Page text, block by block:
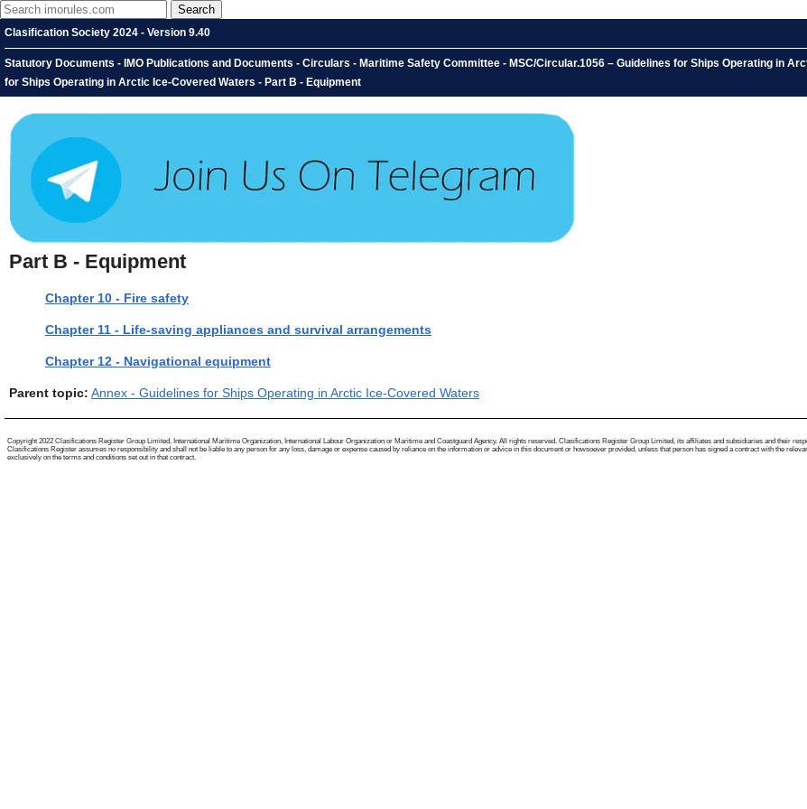
Clasification Society 2024 - Version 9.40
Statutory Documents - IMO Publications and Documents - Circulars - Maritime Safety Committee - MSC/Circular.1056 – Guidelines for Ships Operating in
for Ships Operating in Arctic Ice-Covered Waters - Part B - Equipment
Part B - Equipment
Chapter 10 - Fire safety
Chapter 11 - Life-saving appliances and survival arrangements
Chapter 12 - Navigational equipment
Parent topic: Annex - Guidelines for Ships Operating in Arctic Ice-Covered Waters
Copyright 2022 Clasifications Register Group Limited, International Maritime Organization, International Labour Organization or Maritime and Coastguard Agency. All rights reserved. Clasifications Register Group Limited, its affiliates and subsidiaries and their
Clasifications Register assumes no responsibility and shall not be liable to any person for any loss, damage or expense caused by reliance on the information or advice in this document or howsoever provided, unless that person has signed a contract with the
exclusively on the terms and conditions set out in that contract.